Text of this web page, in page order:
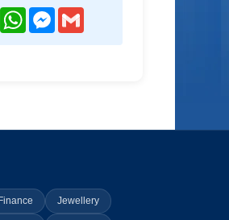
Email WhatsAppMessenger
Finance Jewellery